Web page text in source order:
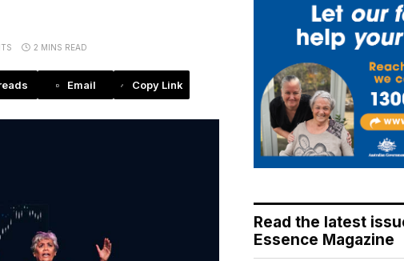
2 MINS READ
Email Copy Link
Read the latest
Essence Magazine